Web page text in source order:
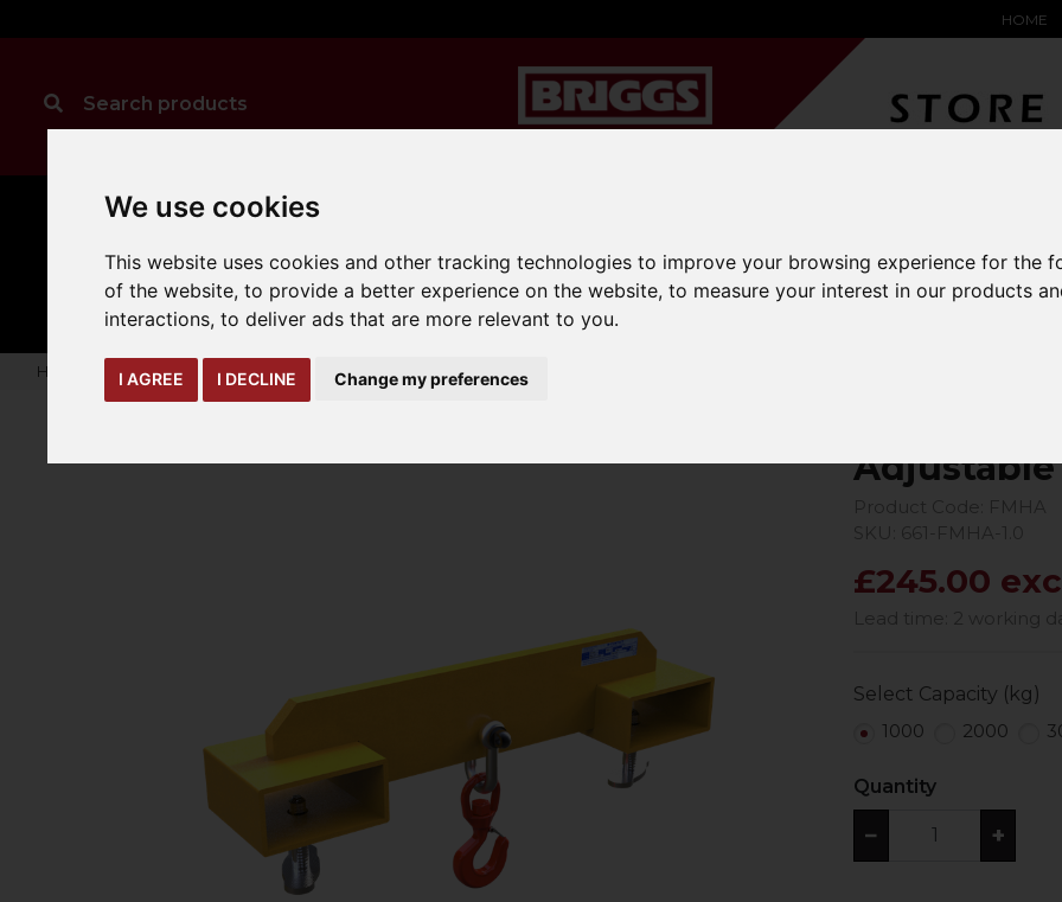
We use cookies
This website uses cookies and other tracking technologies to improve your browsing experience for the
of the website,to provide a better experience on the website,to measure your interest in our products
interactions,to deliver ads that are more relevant to you.
I AGREE I DECLINE Change my preferences
HOME
CLEANING
expand_more
MANUAL
HANDLING
expand_more
TRUCK
ATTACHMENTS
expand_more
YARD &
LOADING BAY
expand_more
WAREHOUSE
SAFETY &
SOLUTIONS
SPECIALIST
EQUIPMENT
expand_more
OEM
expand_more
Home truck-and-trailer-attachments Adjustable Hook FMHA-1.0
Adjustable
£245.00
Select Capacity (kg)
1000
2000
Quantity
− +